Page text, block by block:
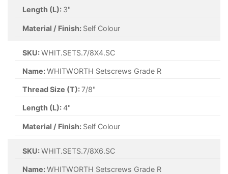
Length (L): 3"
Material / Finish: Self Colour
SKU:WHIT.SETS.7/8X4.SC
Name:WHITWORTH Setscrews Grade R
Thread Size (T):7/8"
Length (L): 4"
Material / Finish: Self Colour
SKU:WHIT.SETS.7/8X6.SC
Name:WHITWORTH Setscrews Grade R